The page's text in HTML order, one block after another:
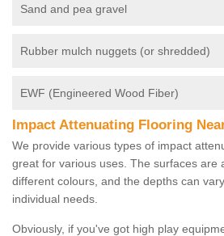
Sand and pea gravel
Rubber mulch nuggets (or shredded)
EWF (Engineered Wood Fiber)
Impact Attenuating Flooring
We provide various types of impact
great for various uses. The surfaces are
different colours, and the depths can
individual needs.
Obviously, if you've got high play